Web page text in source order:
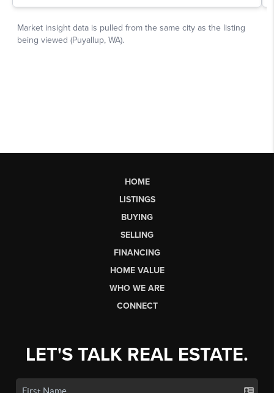
HOME
LISTINGS
BUYING
SELLING
FINANCING
HOME VALUE
WHO WE ARE
CONNECT
LET'S TALK REAL ESTATE.